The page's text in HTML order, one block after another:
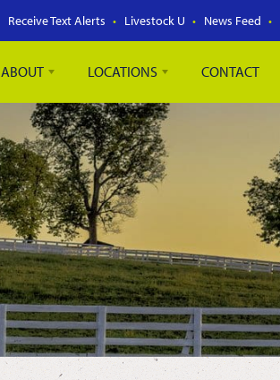
Receive Text Alerts Livestock U News Feed
ABOUT LOCATIONS CONTACT